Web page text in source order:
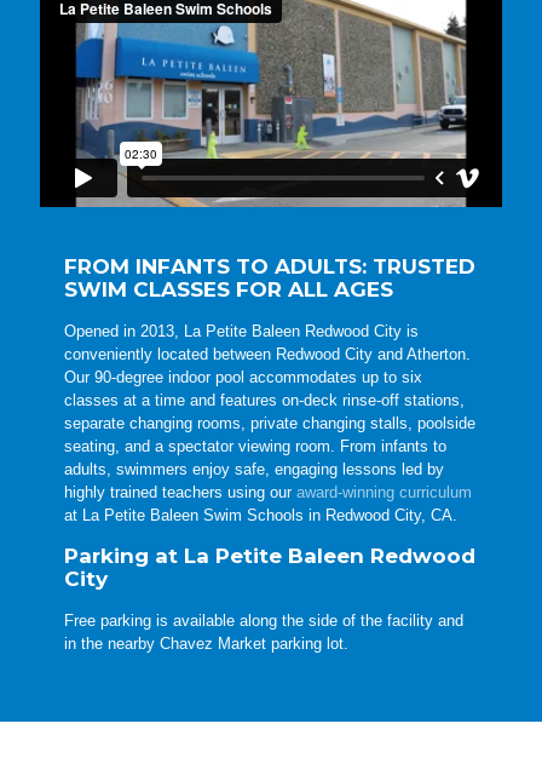
FROM INFANTS TO ADULTS: TRUSTED
SWIM CLASSES FOR ALL AGES
Opened in 2013, La Petite Baleen Redwood City is
conveniently located between Redwood City and Atherton.
Our 90-degree indoor pool accommodates up to six
classes at a time and features on-deck rinse-off stations,
separate changing rooms, private changing stalls, poolside
seating, and a spectator viewing room. From infants to
adults, swimmers enjoy safe, engaging lessons led by
highly trained teachers using our award-winning curriculum
at La Petite Baleen Swim Schools in Redwood City, CA.
Parking at La Petite Baleen Redwood
City
Free parking is available along the side of the facility and
in the nearby Chavez Market parking lot.